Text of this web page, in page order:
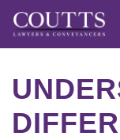
Skip
content